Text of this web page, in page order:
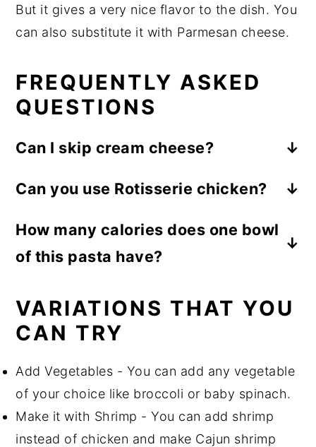
But it gives a very nice flavor to the dish. You
can also substitute it with Parmesan cheese.
FREQUENTLY ASKED
QUESTIONS
Can I skip cream cheese?
the same quantity of heavy cream.
Can you use Rotisserie chicken?
How many calories does one bowl
of this pasta have?
VARIATIONS THAT YOU
CAN TRY
Add Vegetables - You can add any vegetable
of your choice like broccoli or baby spinach.
Make it with Shrimp - You can add shrimp
instead of chicken and make Cajun shrimp